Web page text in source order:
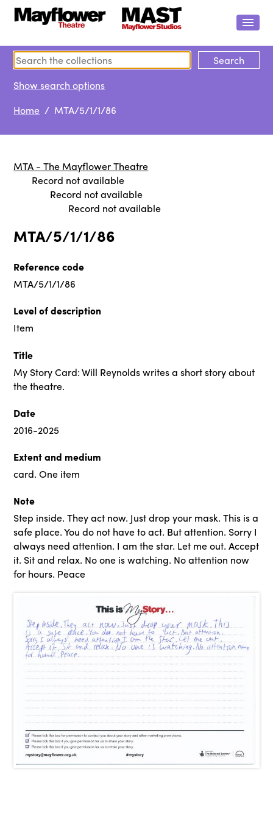
Show search options
Home / MTA/5/1/1/86
MTA - The Mayflower Theatre
Record not available
Record not available
Record not available
MTA/5/1/1/86
Reference code
MTA/5/1/1/86
Level of description
Item
Title
My Story Card: Will Reynolds writes a short story about
the theatre.
Date
2016-2025
Extent and medium
card. One item
Note
Step inside. They act now. Just drop your mask. This is a
safe place. You do not have to act. But attention. Sorry I
always need attention. I am the star. Let me out. Accept
it. Sit and relax. No one is watching. No attention now
for hours. Peace